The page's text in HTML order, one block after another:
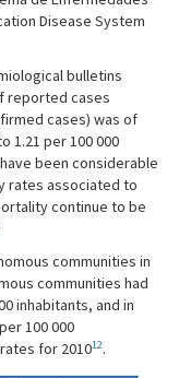
Disease System
bulletins
reported cases
cases) was of
1.21 per 100 000
been considerable
rates associated to
continue to be
communities in
communities had
inhabitants, and in
100 000
for 201012.